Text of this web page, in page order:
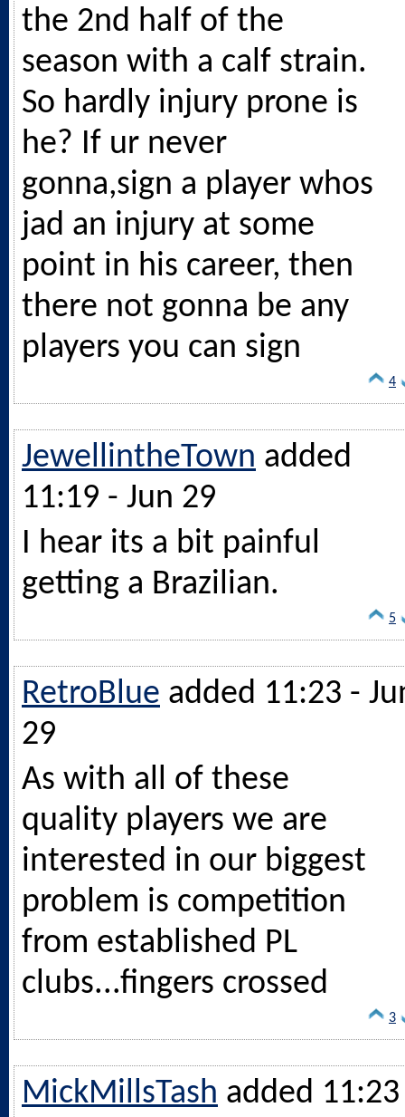
the 2nd half of the
season with a calf strain.
So hardly injury prone is
he? If ur never
gonna,sign a player whos
jad an injury at some
point in his career, then
there not gonna be any
players you can sign
4
JewellintheTown added
11:19 - Jun 29
I hear its a bit painful
getting a Brazilian.
5
RetroBlue added 11:23 -
29
As with all of these
quality players we are
interested in our biggest
problem is competition
from established PL
clubs...fingers crossed
3
MickMillsTash added 11:23